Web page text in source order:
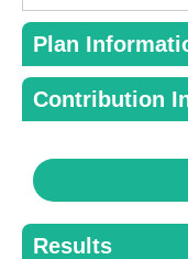
Plan
Contribution
Results